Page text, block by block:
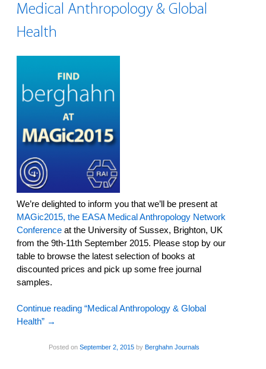
Medical Anthropology & Global
Health
We’re delighted to inform you that we’ll be present at
MAGic2015, the EASA Medical Anthropology Network
Conference at the University of Sussex, Brighton, UK
from the 9th-11th September 2015. Please stop by our
table to browse the latest selection of books at
discounted prices and pick up some free journal
samples.
Continue reading “Medical Anthropology & Global
Health” →
Posted on September 2, 2015 by Berghahn Journals